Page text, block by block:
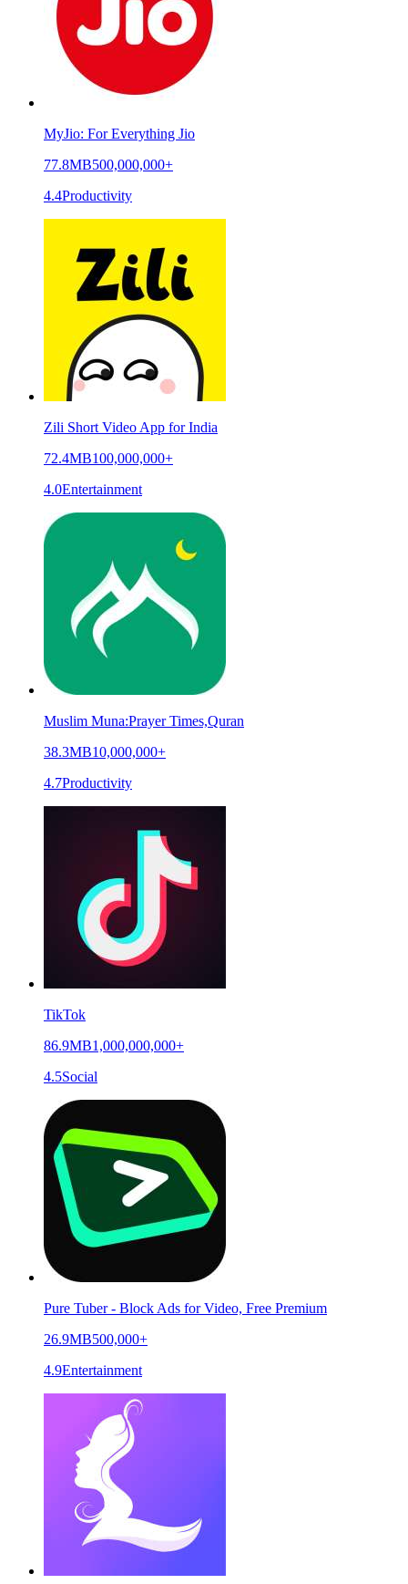
MyJio: For Everything Jio
77.8MB500,000,000+
4.4Productivity
Zili Short Video App for India
72.4MB100,000,000+
4.0Entertainment
Muslim Muna:Prayer Times,Quran
38.3MB10,000,000+
4.7Productivity
TikTok
86.9MB1,000,000,000+
4.5Social
Pure Tuber - Block Ads for Video, Free Premium
26.9MB500,000+
4.9Entertainment